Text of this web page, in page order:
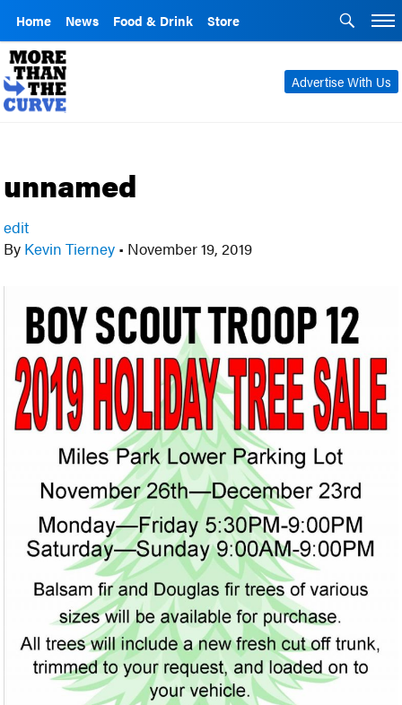
Home News Food & Drink Store
Advertise With Us
unnamed
edit
By Kevin Tierney • November 19, 2019